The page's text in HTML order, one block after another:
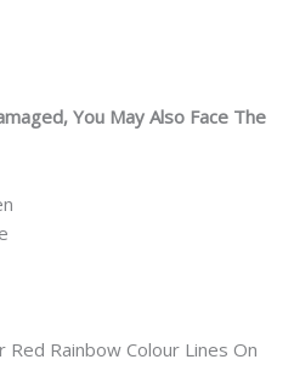
You May Also Face The
Rainbow Colour Lines On